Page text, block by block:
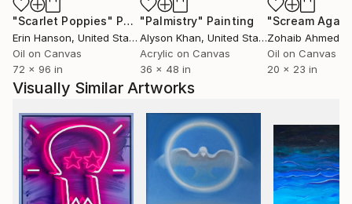
An exceptional painter, Edwards started out as a
professional artisan artist before developing his own
body of work. Projects have included a stage set for
rock band Blur and producing commissioned
artworks for Bacardi, Budweiser and Urban
Edwards continues to push boundaries in new
paintings currently in progress in his studio in central
Brighton.
"Scarlet Poppies" Painting
Erin Hanson, United States
Oil on Canvas
72 x 96 in
"Palmistry" Painting
Alyson Khan, United States
Acrylic on Canvas
36 x 48 in
"Scream
Zohaib Ahmed
Oil on Canvas
20 x 23 in
Visually Similar Artworks